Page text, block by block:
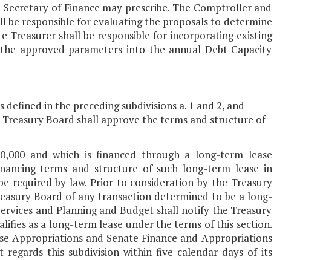
of Finance may prescribe. The Comptroller and
responsible for evaluating the proposals to determine
Treasurer shall be responsible for incorporating existing
approved parameters into the annual Debt Capacity
in the preceding subdivisions a. 1 and 2, and
Board shall approve the terms and structure of
and which is financed through a long-term lease
terms and structure of such long-term lease in
required by law. Prior to consideration by the Treasury
Board of any transaction determined to be a long-
and Planning and Budget shall notify the Treasury
as a long-term lease under the terms of this section.
Appropriations and Senate Finance and Appropriations
this subdivision within five calendar days of its